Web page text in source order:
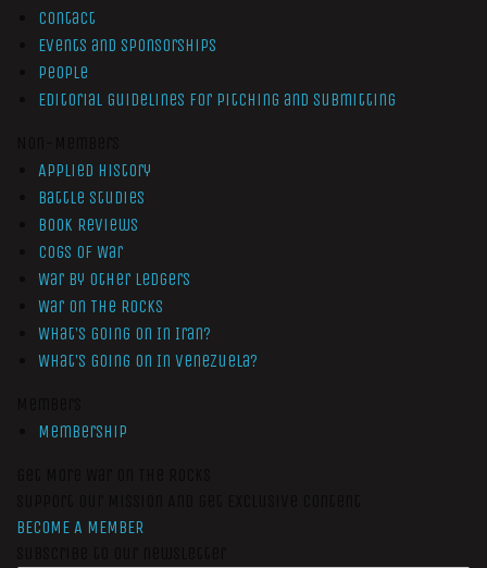
Contact
Events and Sponsorships
People
Editorial Guidelines for Pitching and Submitting
Applied History
Battle Studies
Book Reviews
Cogs of War
War by Other Ledgers
War On The Rocks
What’s Going On In Iran?
What’s Going On In Venezuela?
Membership
BECOME A MEMBER